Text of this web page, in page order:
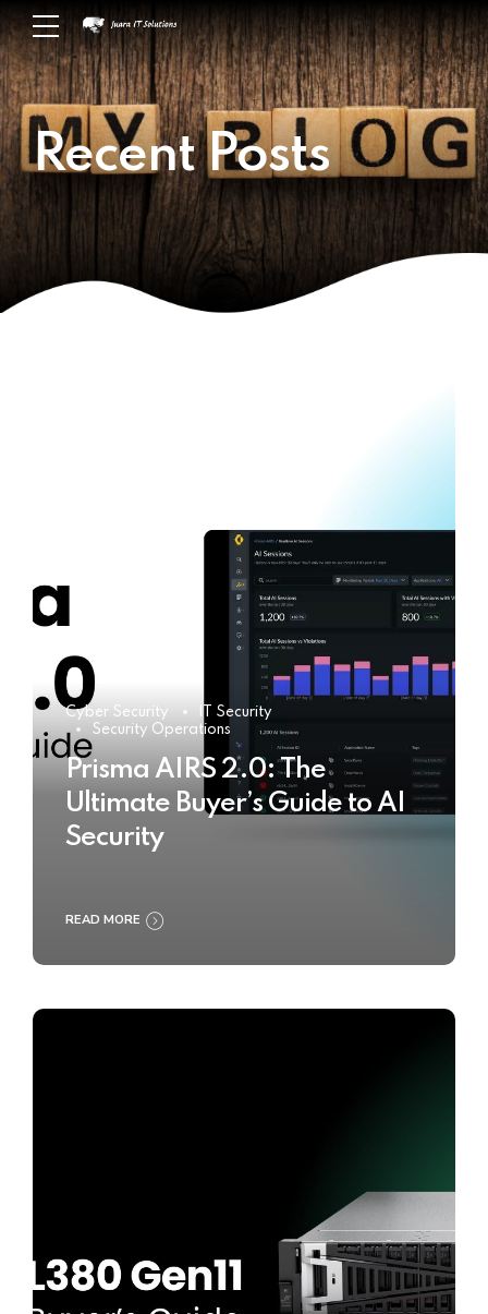
Recent Posts
Cyber Security
IT Security
Security Operations
Prisma AIRS 2.0: The
Ultimate Buyer’s Guide to AI
Security
READ MORE